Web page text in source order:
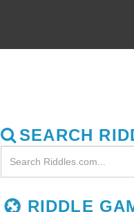
SEARCH
RIDDLE